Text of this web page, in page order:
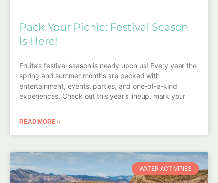
Pack Your Picnic: Festival Season
is Here!
Fruita’s festival season is nearly upon us! Every year the
spring and summer months are packed with
entertainment, events, parties, and one-of-a-kind
experiences. Check out this year’s lineup, mark your
READ MORE »
WATER ACTIVITIES